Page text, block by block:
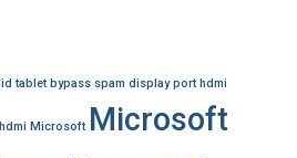
tablet bypass spam display port hdmi
Microsoft Microsoft